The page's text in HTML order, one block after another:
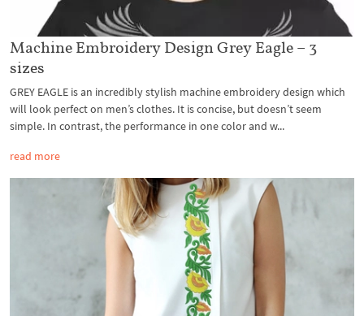
Machine Embroidery Design Grey Eagle – 3
sizes
GREY EAGLE is an incredibly stylish machine embroidery design which
will look perfect on men’s clothes. It is concise, but doesn’t seem
simple. In contrast, the performance in one color and w...
read more